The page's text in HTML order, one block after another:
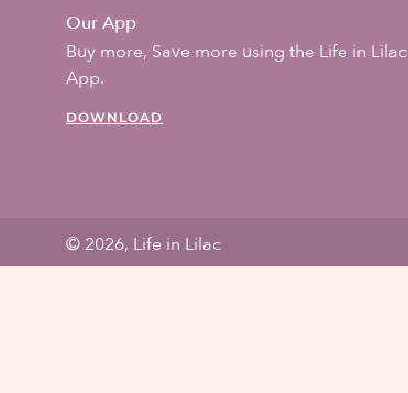
Our App
Buy more, Save more using the Life in Lilac
App.
DOWNLOAD
© 2026, Life in Lilac